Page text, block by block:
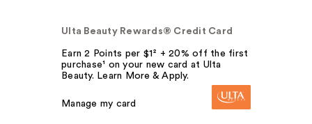
Ulta Beauty Rewards® Credit Card
Earn 2 Points per $1² + 20% off the first
purchase¹ on your new card at Ulta
Beauty. Learn More & Apply.
Manage my card